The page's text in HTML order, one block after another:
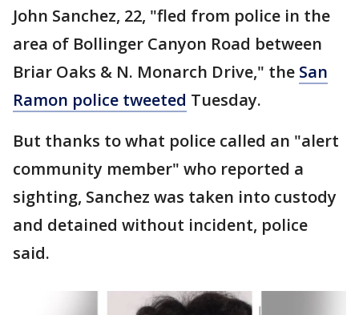
John Sanchez, 22, "fled from police in the
area of Bollinger Canyon Road between
Briar Oaks & N. Monarch Drive," the San
Ramon police tweeted Tuesday.
But thanks to what police called an "alert
community member" who reported a
sighting, Sanchez was taken into custody
and detained without incident, police
said.